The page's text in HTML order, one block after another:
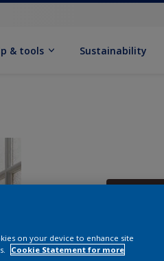
& tools Sustainability
Bitter
Quantity
on your device to enhance site
Cookie Statement for more